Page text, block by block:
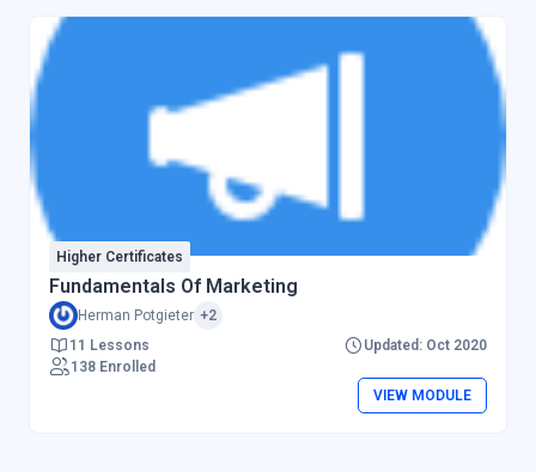
Higher Certificates
Fundamentals Of Marketing
Herman Potgieter +2
11 Lessons
Updated: Oct 2020
138 Enrolled
VIEW MODULE